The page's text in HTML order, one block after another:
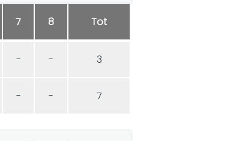
7 8 Tot
- - 3
- - 7